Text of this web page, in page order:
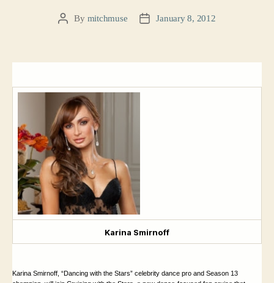
PostBy mitchmuse
PostJanuary 8, 2012
Karina Smirnoff
Karina Smirnoff, “Dancing with the Stars” celebrity dance pro and Season 13